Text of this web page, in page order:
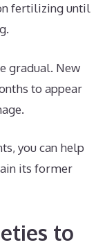
fertilizing until
gradual. New
to appear
you can help
its former
to